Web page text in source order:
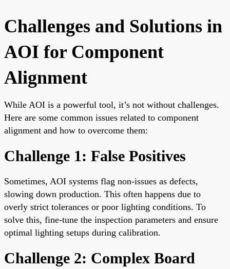
Challenges and Solutions in
AOI for Component
Alignment
While AOI is a powerful tool, it’s not without challenges.
Here are some common issues related to component
alignment and how to overcome them:
Challenge 1: False Positives
Sometimes, AOI systems flag non-issues as defects,
slowing down production. This often happens due to
overly strict tolerances or poor lighting conditions. To
solve this, fine-tune the inspection parameters and ensure
optimal lighting setups during calibration.
Challenge 2: Complex Board